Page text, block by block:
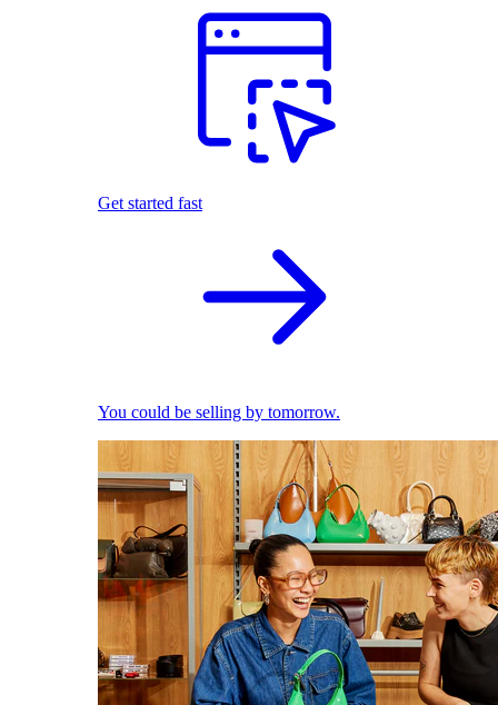
Get started fast
You could be selling by tomorrow.